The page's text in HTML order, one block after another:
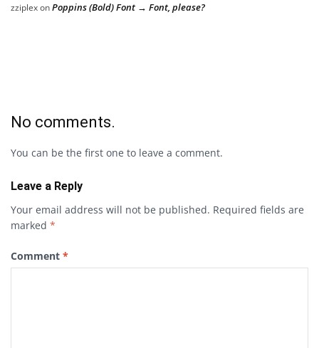
zziplexonPoppins (Bold) Font → Font, please?
No comments.
You can be the first one to leave a comment.
Leave a Reply
Your email address will not be published. Required fields are
marked *
Comment *